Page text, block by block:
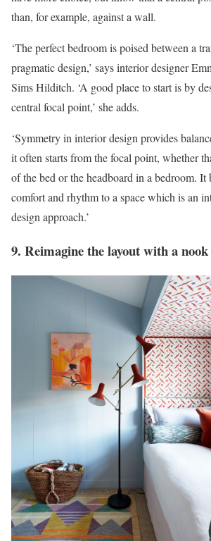
than, for example, against a wall.
‘The perfect bedroom is poised between a
pragmatic design,’ says interior designer
Sims Hilditch. ‘A good place to start is by
central focal point,’ she adds.
‘Symmetry in interior design provides
it often starts from the focal point, whether
of the bed or the headboard in a bedroom. It
comfort and rhythm to a space which is an
design approach.’
9. Reimagine the layout with a